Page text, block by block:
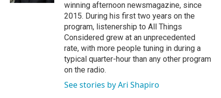
winning afternoon newsmagazine, since
2015. During his first two years on the
program, listenership to All Things
Considered grew at an unprecedented
rate, with more people tuning in during a
typical quarter-hour than any other program
on the radio.
See stories by Ari Shapiro